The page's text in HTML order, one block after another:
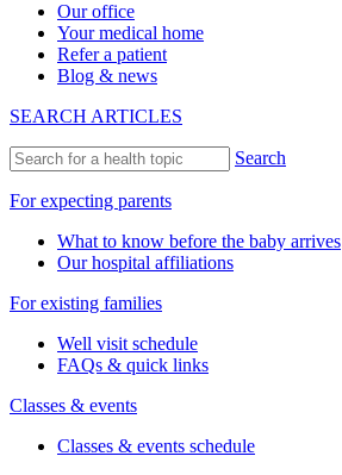
Our office
Your medical home
Refer a patient
Blog & news
SEARCH ARTICLES
Search
For expecting parents
What to know before the baby arrives
Our hospital affiliations
For existing families
Well visit schedule
FAQs & quick links
Classes & events
Classes & events schedule